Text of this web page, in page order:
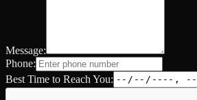
Message:
Phone:
Best Time to Reach You: